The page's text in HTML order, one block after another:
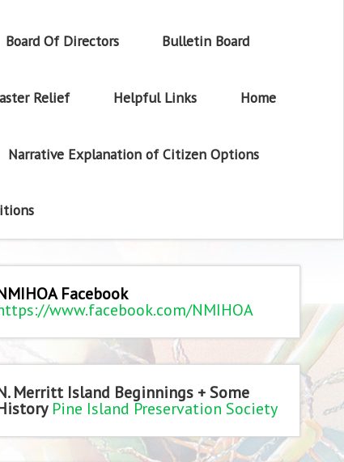
Board Of Directors Bulletin Board
Relief Helpful Links Home
Narrative Explanation of Citizen Options
Facebook
www.facebook.com/NMIHOA
Merritt Island Beginnings + Some
Pine Island Preservation Society